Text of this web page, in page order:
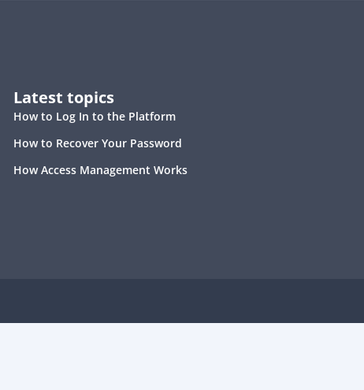
Latest topics
How to Log In to the Platform
How to Recover Your Password
How Access Management Works